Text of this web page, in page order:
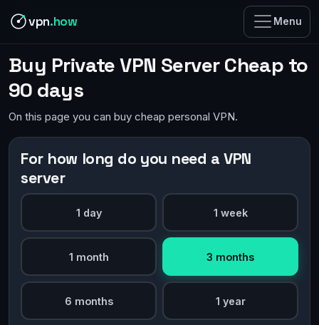
vpn.how Menu
Buy Private VPN Server Cheap to
90 days
On this page you can buy cheap personal VPN.
For how long do you need a VPN
server
1 day 1 week
1 month 3 months
6 months 1 year